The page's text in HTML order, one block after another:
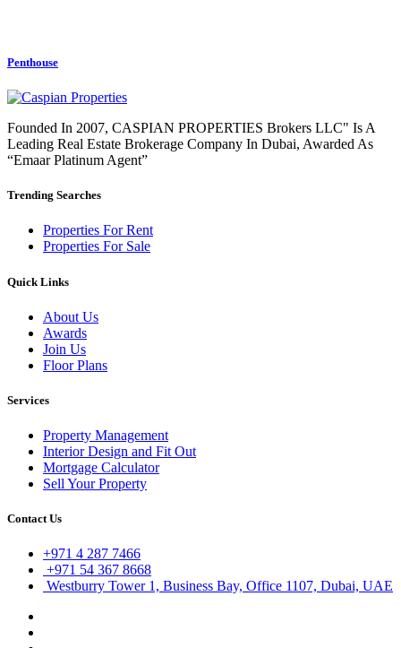
Penthouse
Founded In 2007, CASPIAN PROPERTIES Brokers LLC" Is A
Leading Real Estate Brokerage Company In Dubai, Awarded As
“Emaar Platinum Agent”
Trending Searches
Properties For Rent
Properties For Sale
Quick Links
About Us
Awards
Join Us
Floor Plans
Services
Property Management
Interior Design and Fit Out
Mortgage Calculator
Sell Your Property
Contact Us
+971 4 287 7466
+971 54 367 8668
Westburry Tower 1, Business Bay, Office 1107, Dubai, UAE